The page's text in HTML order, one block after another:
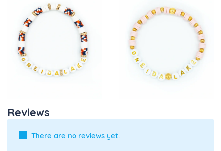
Reviews
There are no reviews yet.